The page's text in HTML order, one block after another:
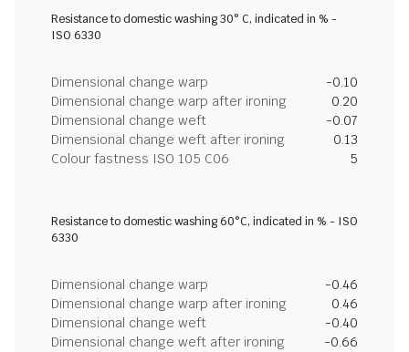
Resistance to domestic washing 30° C, indicated in % -
ISO 6330
Dimensional change warp
-0.10
Dimensional change warp after ironing
0.20
Dimensional change weft
-0.07
Dimensional change weft after ironing
0.13
Colour fastness ISO 105 C06
5
Resistance to domestic washing 60°C, indicated in % - ISO
6330
Dimensional change warp
-0.46
Dimensional change warp after ironing
0.46
Dimensional change weft
-0.40
Dimensional change weft after ironing
-0.66